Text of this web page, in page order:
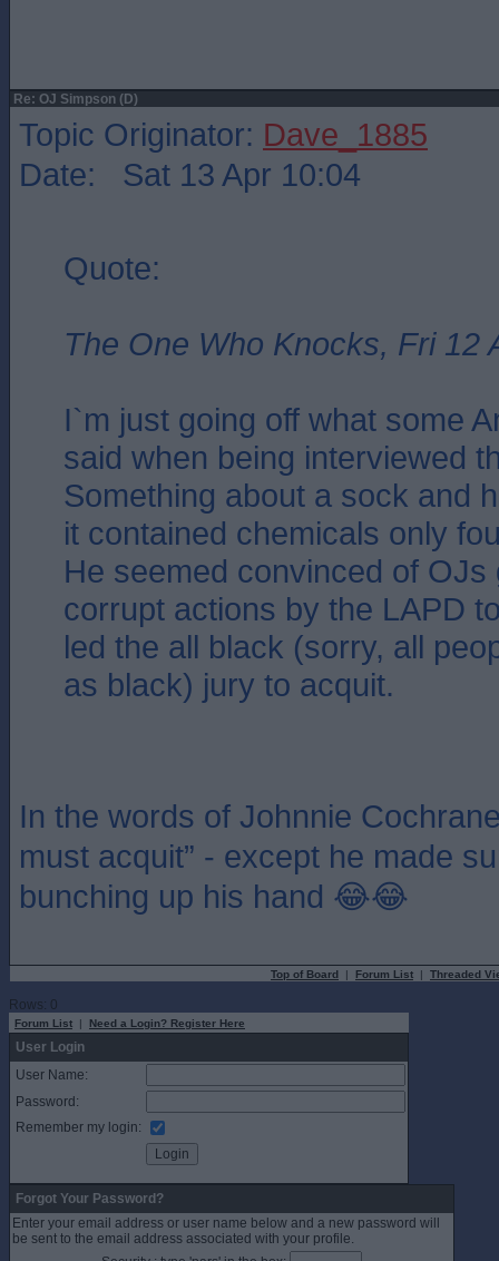
Re: OJ Simpson (D)
Topic Originator: Dave_1885
Date: Sat 13 Apr 10:04
Quote:
The One Who Knocks, Fri 12
I`m just going off what some
said when being interviewed
Something about a sock and
it contained chemicals only
He seemed convinced of OJs
corrupt actions by the LAPD
led the all black (sorry, all
as black) jury to acquit.
In the words of Johnnie
must acquit” - except he made
bunching up his hand 😂😂
Top of Board | Forum List | Threaded
Rows: 0
Forum List | Need a Login? Register Here
User Login
User Name:
Password:
Remember my login:
Forgot Your Password?
Enter your email address or user name below and a new password will
be sent to the email address associated with your profile.